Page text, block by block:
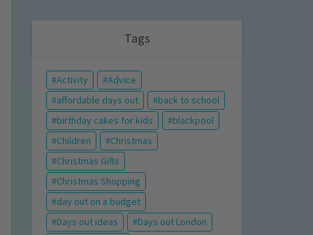
Tags
Activity
Advice
affordable days out
back to school
birthday cakes for kids
blackpool
Children
Christmas
Christmas Gifts
Christmas Shopping
day out on a budget
Days out ideas
Days out London